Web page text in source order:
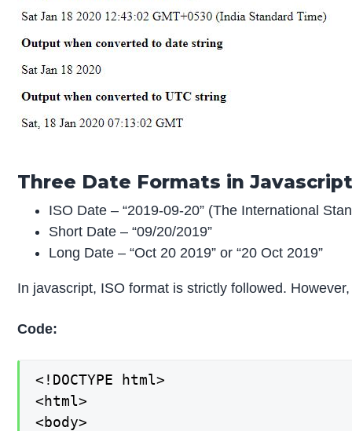
Three Date Formats in
ISO Date – “2019-09-20” (The International
Short Date – “09/20/2019”
Long Date – “Oct 20 2019” or “20 Oct 2019”
In javascript, ISO format is strictly followed.
Code:
<!DOCTYPE html>
<html>
<body>